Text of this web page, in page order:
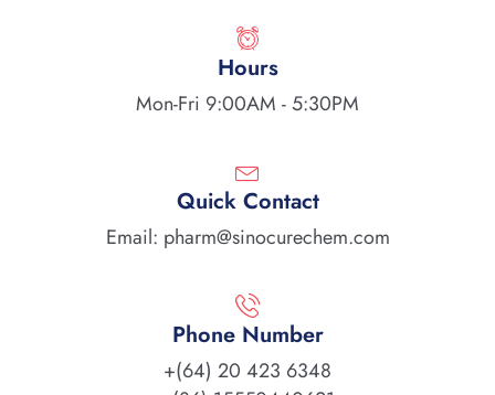
Hours
Mon-Fri 9:00AM - 5:30PM
Quick Contact
Email: pharm@sinocurechem.com
Phone Number
+(64) 20 423 6348